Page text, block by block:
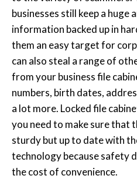
businesses still keep a huge
information backed up in
them an easy target for
can also steal a range of
from your business file
numbers, birth dates,
a lot more. Locked file
you need to make sure that
sturdy but up to date with
technology because safety
the cost of convenience.